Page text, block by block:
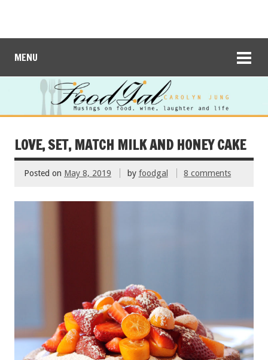
MENU
LOVE, SET, MATCH MILK AND HONEY CAKE
Posted on May 8, 2019 by foodgal 8 comments